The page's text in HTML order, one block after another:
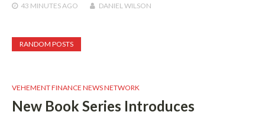
43 MINUTES AGO DANIEL WILSON
RANDOM POSTS
VEHEMENT FINANCE NEWS NETWORK
New Book Series Introduces